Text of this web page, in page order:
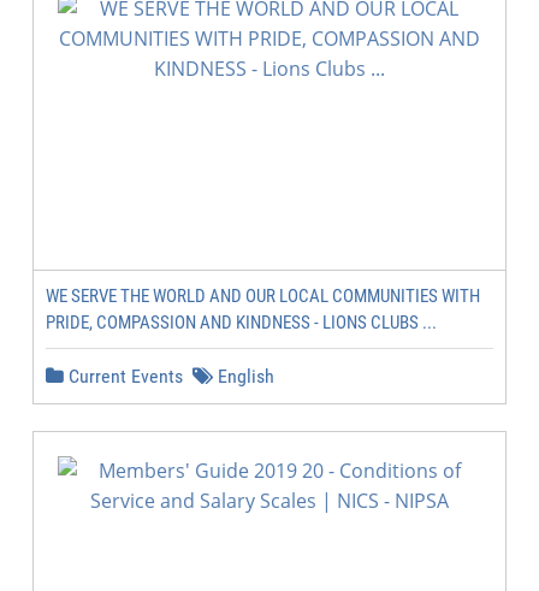
WE SERVE THE WORLD AND OUR LOCAL COMMUNITIES WITH
PRIDE, COMPASSION AND KINDNESS - LIONS CLUBS ...
Current Events English